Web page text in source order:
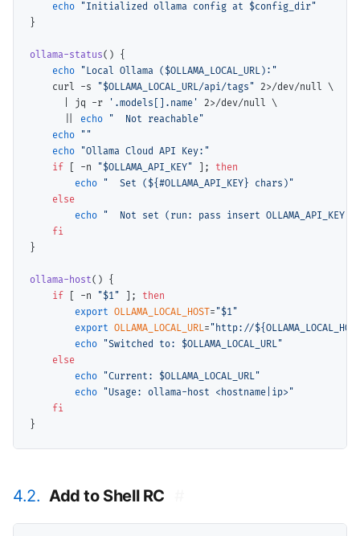
echo "Initialized ollama config at $config_dir"
}
ollama-status() {
echo "Local Ollama ($OLLAMA_LOCAL_URL):"
    curl -s
"$OLLAMA_LOCAL_URL/api/tags" 2>/dev/null \
      | jq -r
'.models[].name' 2>/dev/null \
echo "  Not reachable"
echo ""
echo "Ollama Cloud API Key:"
if [ -n "$OLLAMA_API_KEY" ]; then
echo "  Set (${#OLLAMA_API_KEY} chars)"
else
echo "  Not set (run: pass insert OLLAMA_API_KEY)"
fi
}
ollama-host() {
if [ -n "$1" ]; then
export OLLAMA_LOCAL_HOST= "$1"
export OLLAMA_LOCAL_URL= "http://
echo "Switched to: $OLLAMA_LOCAL_URL"
else
echo "Current: $OLLAMA_LOCAL_URL"
echo "Usage: ollama-host <hostname|ip>"
fi
4.2. Add to Shell RC